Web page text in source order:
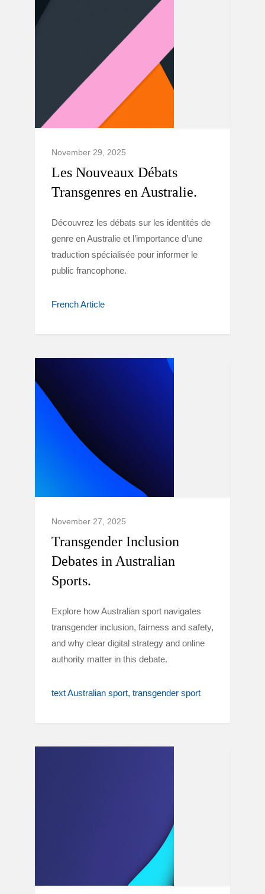
November 29, 2025
Les Nouveaux Débats
Transgenres en Australie.
Découvrez les débats sur les identités de
genre en Australie et l’importance d’une
traduction spécialisée pour informer le
public francophone.
French Article
November 27, 2025
Transgender Inclusion
Debates in Australian
Sports.
Explore how Australian sport navigates
transgender inclusion, fairness and safety,
and why clear digital strategy and online
authority matter in this debate.
text Australian sport transgender sport